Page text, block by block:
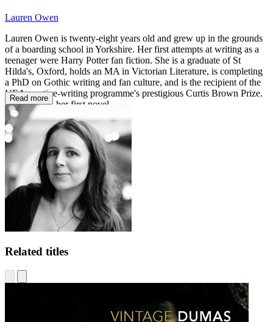
Lauren Owen
Lauren Owen is twenty-eight years old and grew up in the grounds
of a boarding school in Yorkshire. Her first attempts at writing as a
teenager were Harry Potter fan fiction. She is a graduate of St
Hilda's, Oxford, holds an MA in Victorian Literature, is completing
a PhD on Gothic writing and fan culture, and is the recipient of the
UEA creative-writing programme's prestigious Curtis Brown Prize.
The Quickis her first novel.
Read more
Related titles